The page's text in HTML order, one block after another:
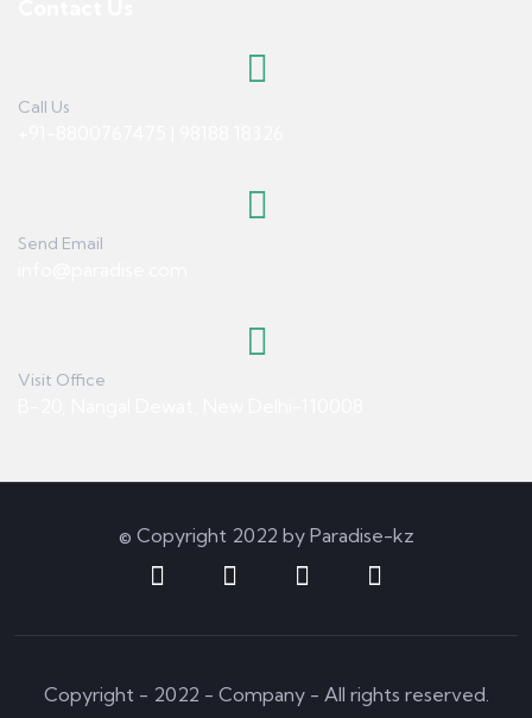
Call Us
Send Email
Visit Office
© Copyright 2022 by Paradise-kz
Copyright - 2022 - Company - All rights reserved.